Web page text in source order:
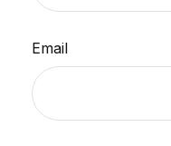
Email